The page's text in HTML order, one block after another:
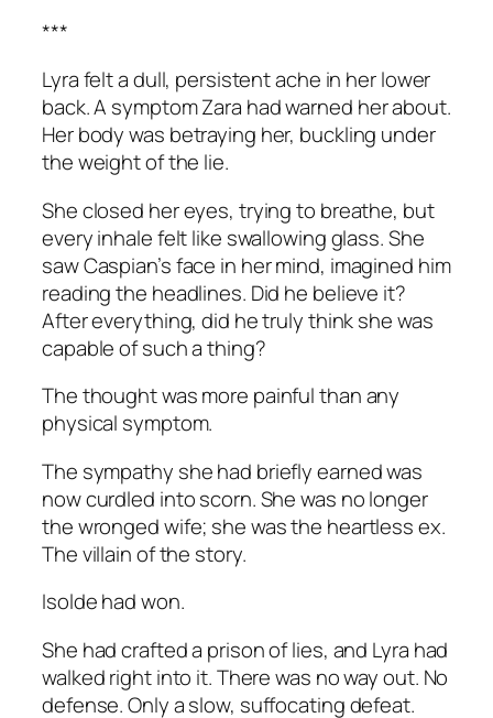
***
Lyra felt a dull, persistent ache in her lower
back. A symptom Zara had warned her about.
Her body was betraying her, buckling under
the weight of the lie.
She closed her eyes, trying to breathe, but
every inhale felt like swallowing glass. She
saw Caspian’s face in her mind, imagined him
reading the headlines. Did he believe it?
After everything, did he truly think she was
capable of such a thing?
The thought was more painful than any
physical symptom.
The sympathy she had briefly earned was
now curdled into scorn. She was no longer
the wronged wife; she was the heartless ex.
The villain of the story.
Isolde had won.
She had crafted a prison of lies, and Lyra had
walked right into it. There was no way out. No
defense. Only a slow, suffocating defeat.